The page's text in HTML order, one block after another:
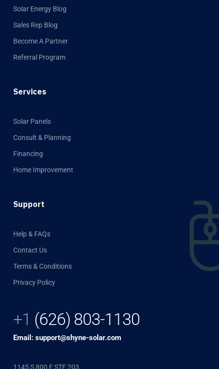
Solar Energy Blog
Sales Rep Blog
Become A Partner
Referral Program
Services
Solar Panels
Consult & Planning
Financing
Home Improvement
Support
Help & FAQs
Contact Us
Terms & Conditions
Privacy Policy
+1 (626) 803-1130
Email: support@shyne-solar.com
1145 S 800 E STE 203